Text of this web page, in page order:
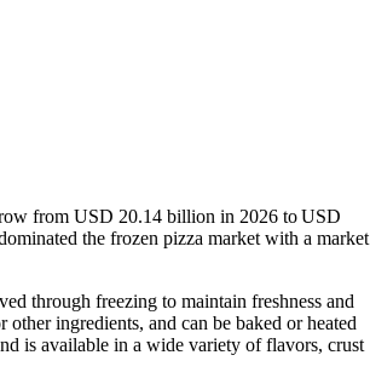
from USD 20.14 billion in 2026 to USD
the frozen pizza market with a market
through freezing to maintain freshness and
ingredients, and can be baked or heated
is available in a wide variety of flavors, crust